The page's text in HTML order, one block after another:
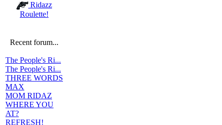
Ridazz
Roulette!
Recent forum...
The People's Ri...
The People's Ri...
THREE WORDS
MAX
MOM RIDAZ
WHERE YOU
AT?
REFRESH!